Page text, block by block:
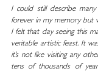
I could still describe
forever in my memory but
I felt that day seeing this
veritable artistic feast. It
it’s not like visiting any
tens of thousands of